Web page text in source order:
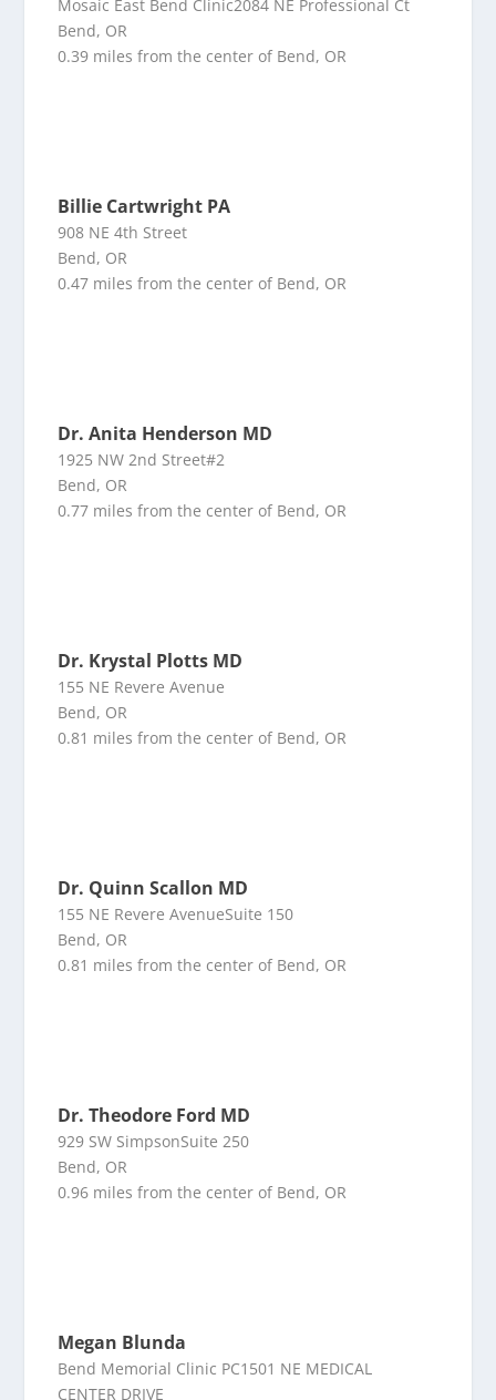
Mosaic East Bend Clinic2084 NE Professional Ct
Bend, OR
0.39 miles from the center of Bend, OR
Billie Cartwright PA
908 NE 4th Street
Bend, OR
0.47 miles from the center of Bend, OR
Dr. Anita Henderson MD
1925 NW 2nd Street#2
Bend, OR
0.77 miles from the center of Bend, OR
Dr. Krystal Plotts MD
155 NE Revere Avenue
Bend, OR
0.81 miles from the center of Bend, OR
Dr. Quinn Scallon MD
155 NE Revere AvenueSuite 150
Bend, OR
0.81 miles from the center of Bend, OR
Dr. Theodore Ford MD
929 SW SimpsonSuite 250
Bend, OR
0.96 miles from the center of Bend, OR
Megan Blunda
Bend Memorial Clinic PC1501 NE MEDICAL
CENTER DRIVE